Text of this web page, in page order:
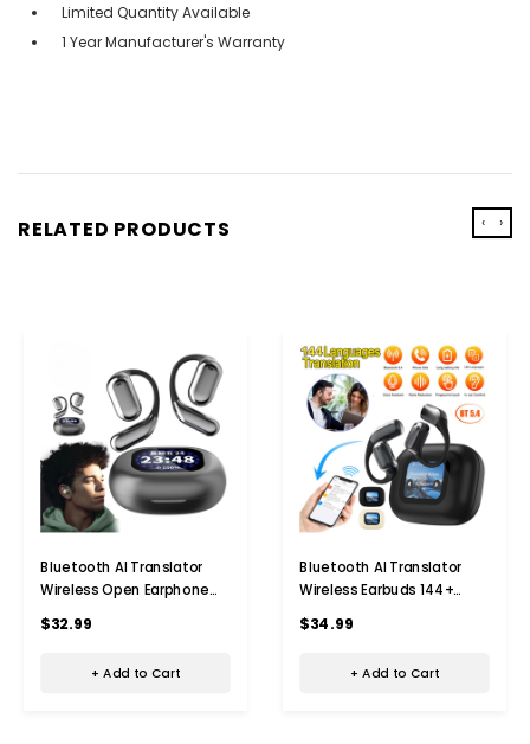
Limited Quantity Available
1 Year Manufacturer's Warranty
RELATED PRODUCTS
Bluetooth AI Translator
Wireless Open Earphone
Translate LED Full-Color
Color Black
$32.99
+ Add to Cart
Bluetooth AI Translator
Wireless Earbuds 144+
Translate LED Full-Color
Color Black
$34.99
+ Add to Cart
‹ ›